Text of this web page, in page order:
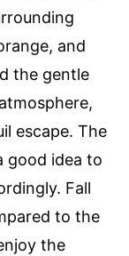
and
the gentle
escape. The
good idea to
Fall
to the
the